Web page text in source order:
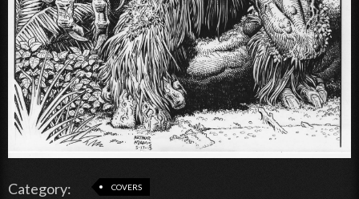
Category: COVERS